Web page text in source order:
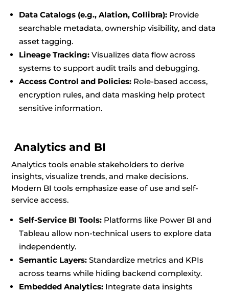
Data Catalogs (e.g., Alation, Collibra): Provide
searchable metadata, ownership visibility, and data
asset tagging.
Lineage Tracking: Visualizes data flow across
systems to support audit trails and debugging.
Access Control and Policies: Role-based access,
encryption rules, and data masking help protect
sensitive information.
Analytics and BI
Analytics tools enable stakeholders to derive
insights, visualize trends, and make decisions.
Modern BI tools emphasize ease of use and self-
service access.
Self-Service BI Tools: Platforms like Power BI and
Tableau allow non-technical users to explore data
independently.
Semantic Layers: Standardize metrics and KPIs
across teams while hiding backend complexity.
Embedded Analytics: Integrate data insights